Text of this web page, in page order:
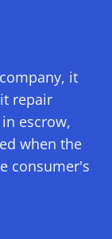
it
repair
escrow,
when the
consumer's